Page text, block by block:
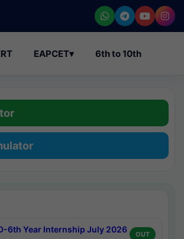
EAPCET▾ 6th to 10th
6th Year Internship July 2026
OUT